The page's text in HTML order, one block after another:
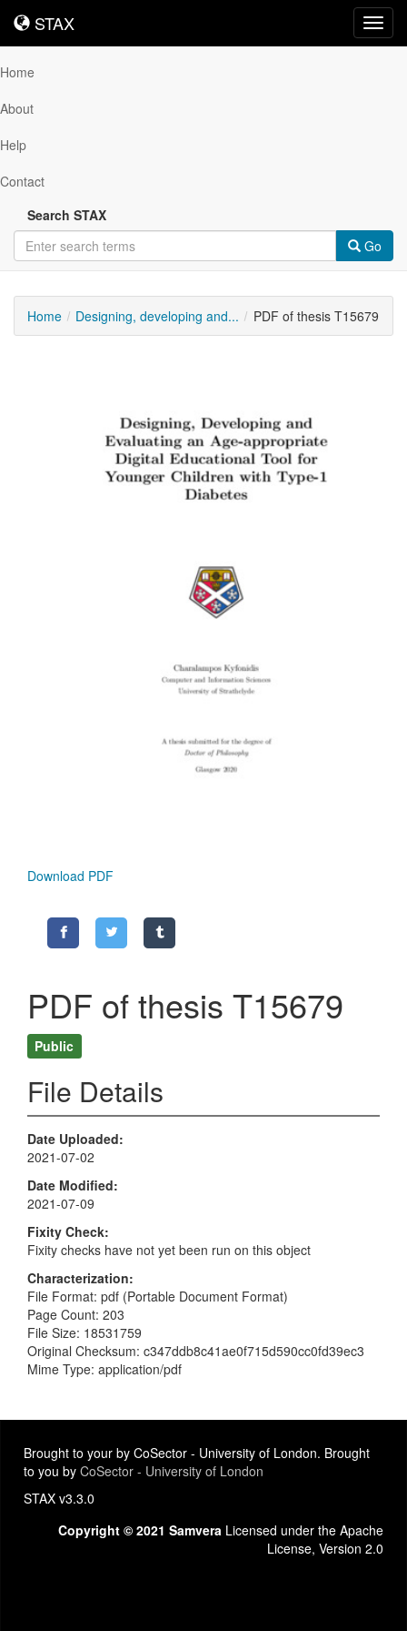
STAX
STAX
Home
About
Help
Contact
Search STAX
Go
Home Designing, developing and... PDF of thesis T15679
Download PDF
PDF of thesis T15679
Public
File Details
Date Uploaded
2021-07-02
Date Modified
2021-07-09
Fixity Check
Fixity checks have not yet been run on this object
Characterization
File Format: pdf (Portable Document Format)
Page Count: 203
File Size: 18531759
Original Checksum: c347ddb8c41ae0f715d590cc0fd39ec3
Mime Type: application/pdf
Brought to your by CoSector - University of London. Brought
to you by CoSector - University of London
STAX v3.3.0
Copyright © 2021 Samvera Licensed under the Apache
License, Version 2.0